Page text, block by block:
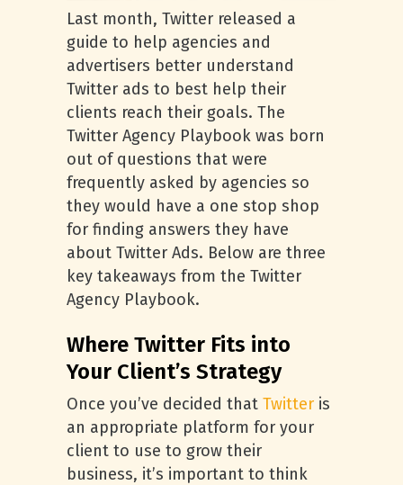
Last month, Twitter released a
guide to help agencies and
advertisers better understand
Twitter ads to best help their
clients reach their goals. The
Twitter Agency Playbook was born
out of questions that were
frequently asked by agencies so
they would have a one stop shop
for finding answers they have
about Twitter Ads. Below are three
key takeaways from the Twitter
Agency Playbook.
Where Twitter Fits into
Your Client’s Strategy
Once you’ve decided that Twitter is
an appropriate platform for your
client to use to grow their
business, it’s important to think